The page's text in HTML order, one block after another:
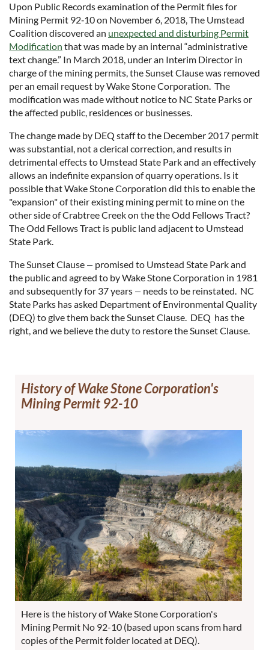
Upon Public Records examination of the Permit files for
Mining Permit 92‐10 on November 6, 2018, The Umstead
Coalition discovered an unexpected and disturbing Permit
Modification that was made by an internal “administrative
text change.” In March 2018, under an Interim Director in
charge of the mining permits, the Sunset Clause was removed
per an email request by Wake Stone Corporation. The
modification was made without notice to NC State Parks or
the affected public, residences or businesses.
The change made by DEQ staff to the December 2017 permit
was substantial, not a clerical correction, and results in
detrimental effects to Umstead State Park and an effectively
allows an indefinite expansion of quarry operations. Is it
possible that Wake Stone Corporation did this to enable the
"expansion" of their existing mining permit to mine on the
other side of Crabtree Creek on the the Odd Fellows Tract?
The Odd Fellows Tract is public land adjacent to Umstead
State Park.
The Sunset Clause — promised to Umstead State Park and
the public and agreed to by Wake Stone Corporation in 1981
and subsequently for 37 years — needs to be reinstated. NC
State Parks has asked Department of Environmental Quality
(DEQ) to give them back the Sunset Clause. DEQ has the
right, and we believe the duty to restore the Sunset Clause.
History of Wake Stone Corporation's
Mining Permit 92-10
Here is the history of Wake Stone Corporation's
Mining Permit No 92-10 (based upon scans from hard
copies of the Permit folder located at DEQ).